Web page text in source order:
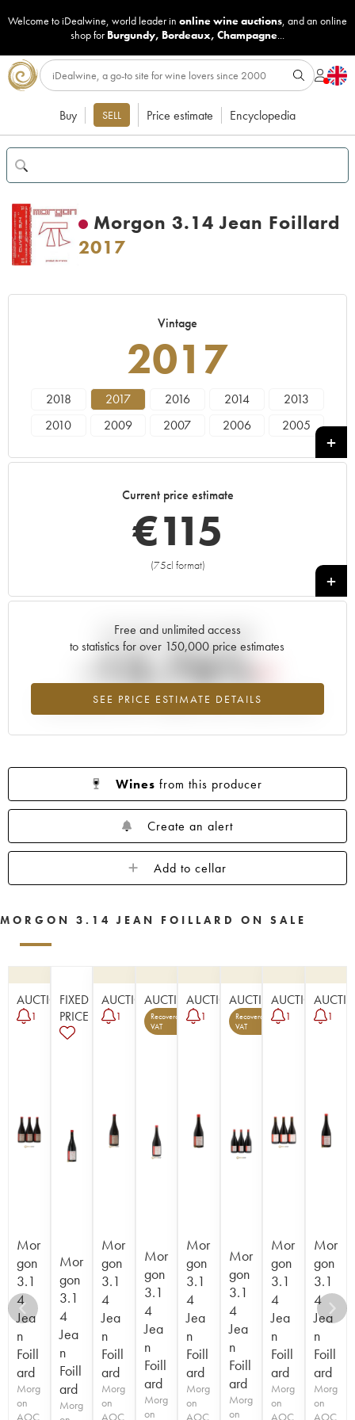
Welcome to iDealwine, world leader in online wine auctions, and an online
shop for Burgundy, Bordeaux, Champagne...
Buy SELL Price estimate Encyclopedia
Morgon 3.14 Jean Foillard
2017
Vintage
2017
2018 2017 2016 2014
2013
2010
2009 2007 2006
2005
Current price estimate
€115
(75cl format)
+
Free and unlimited access
to statistics for over 150,000 price estimates
SEE PRICE ESTIMATE DETAILS
Current trend of price estimate
-13.76%
Lowest trend for the 2017 vintage from 2026 in relation to 2025
Wines from this producer
Create an alert
Add to cellar
MORGON 3.14 JEAN FOILLARD ON SALE
AUCTION
1
Mor
gon
3.1
4
Jea
n
Foill
ard
Morg
on
AOC
FIXED
PRICE
Mor
gon
3.1
4
Jea
n
Foill
ard
Morg
AUCTION
1
Mor
gon
3.1
4
Jea
n
Foill
ard
Morg
on
AOC
AUCTION
Recoverable
VAT
5
Mor
gon
3.1
4
Jea
n
Foill
ard
Morg
on
AUCTION
1
Mor
gon
3.1
4
Jea
n
Foill
ard
Morg
on
AOC
AUCTION
Recoverable
VAT
1
Mor
gon
3.1
4
Jea
n
Foill
ard
Morg
on
AUCTION
1
Mor
gon
3.1
4
Jea
n
Foill
ard
Morg
on
AOC
1
Mor
gon
3.1
4
Jea
n
Foill
ard
Morg
on
AOC